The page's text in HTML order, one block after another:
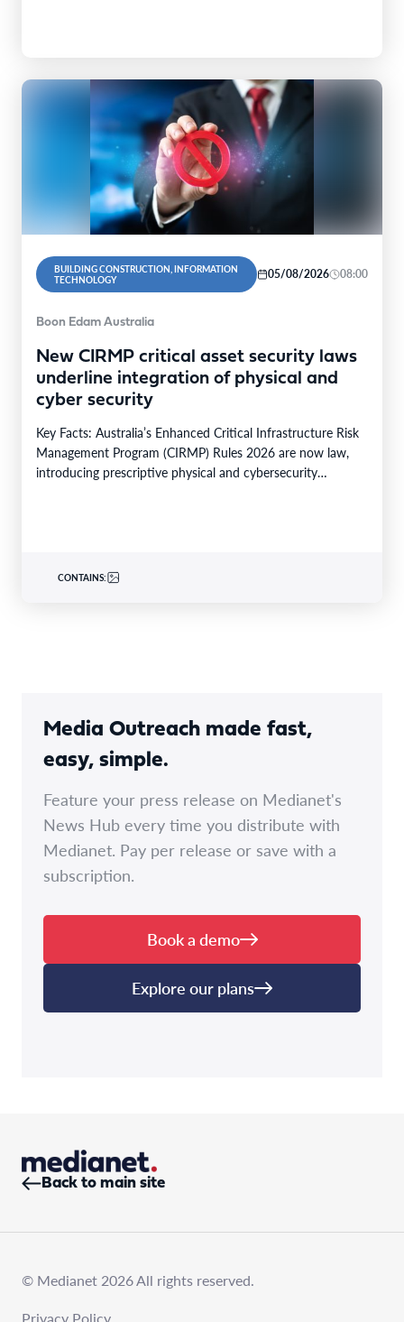
BUILDING CONSTRUCTION, INFORMATION
TECHNOLOGY
05/08/2026 08:00
Boon Edam Australia
New CIRMP critical asset security laws
underline integration of physical and
cyber security
Key Facts: Australia’s Enhanced Critical Infrastructure Risk
Management Program (CIRMP) Rules 2026 are now law,
introducing prescriptive physical and cybersecurity
CONTAINS:
Media Outreach made fast,
easy, simple.
Feature your press release on Medianet's
News Hub every time you distribute with
Medianet. Pay per release or save with a
subscription.
Book a demo
Explore our plans
Back to main site
© Medianet 2026 All rights reserved.
Privacy Policy